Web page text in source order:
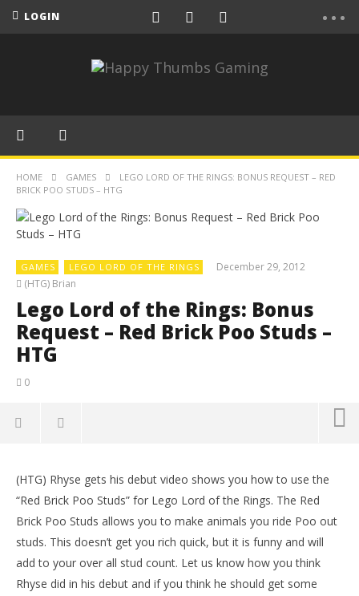
LOGIN
HOME GAMES
LEGO LORD OF THE RINGS: BONUS REQUEST – RED
BRICK POO STUDS – HTG
GAMES LEGO LORD OF THE RINGS
December 29, 2012
(HTG) Brian
Lego Lord of the Rings: Bonus
Request – Red Brick Poo Studs –
HTG
0
Lego Lord of the Rings: Bonus Request – Red Brick
Poo Studs – HTG
December
29, 2012
(HTG)
Brian
(HTG) Rhyse gets his debut video shows you how to use the
“Red Brick Poo Studs” for Lego Lord of the Rings. The Red
Brick Poo Studs allows you to make animals you ride Poo out
studs. This doesn’t get you rich quick, but it is funny and will
add to your over all stud count. Let us know how you think
Rhyse did in his debut and if you think he should get some